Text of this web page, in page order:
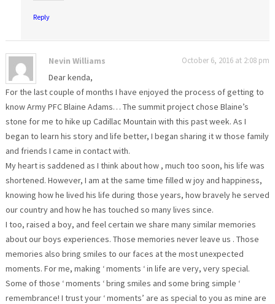
Reply
Nevin Williams October 6, 2016 at 2:08 pm
Dear kenda,
For the last couple of months I have enjoyed the process of getting to
know Army PFC Blaine Adams… The summit project chose Blaine’s
stone for me to hike up Cadillac Mountain with this past week. As I
began to learn his story and life better, I began sharing it w those family
and friends I came in contact with.
My heart is saddened as I think about how , much too soon, his life was
shortened. However, I am at the same time filled w joy and happiness,
knowing how he lived his life during those years, how bravely he served
our country and how he has touched so many lives since.
I too, raised a boy, and feel certain we share many similar memories
about our boys experiences. Those memories never leave us . Those
memories also bring smiles to our faces at the most unexpected
moments. For me, making ‘ moments ‘ in life are very, very special.
Some of those ‘ moments ‘ bring smiles and some bring simple ‘
remembrance! I trust your ‘ moments’ are as special to you as mine are